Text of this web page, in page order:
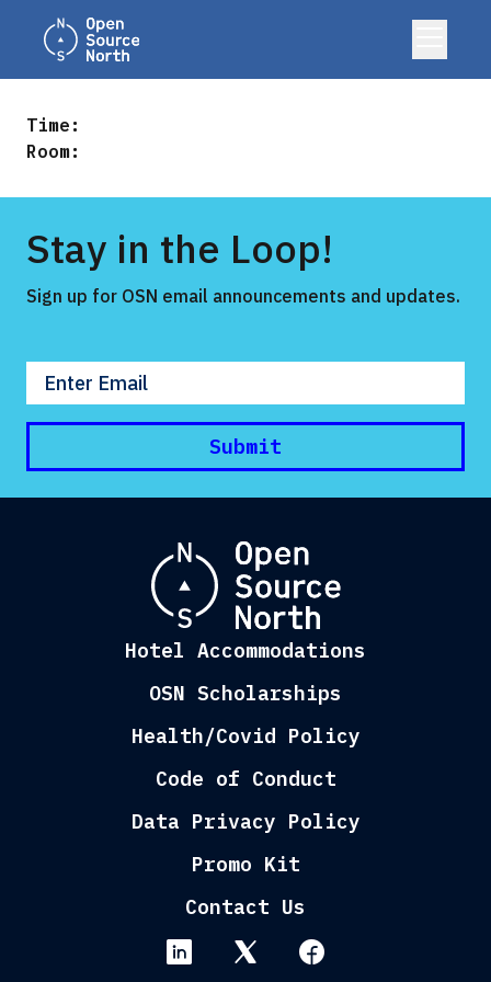
Home
Time:
Room:
Stay in the Loop!
Sign up for OSN email announcements and updates.
Enter your email
Submit
Hotel Accommodations
OSN Scholarships
Health/Covid Policy
Code of Conduct
Data Privacy Policy
Promo Kit
Contact Us
linkedintwitterfacebook